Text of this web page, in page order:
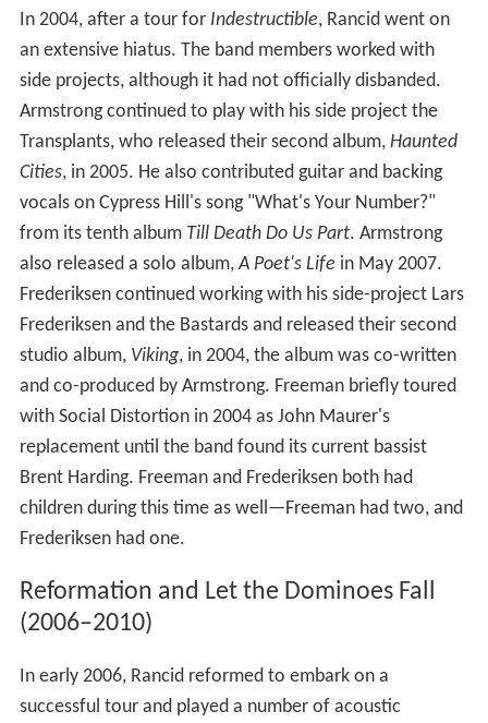
In 2004, after a tour for Indestructible, Rancid went on
an extensive hiatus. The band members worked with
side projects, although it had not officially disbanded.
Armstrong continued to play with his side project the
Transplants, who released their second album, Haunted
Cities, in 2005. He also contributed guitar and backing
vocals on Cypress Hill's song "What's Your Number?"
from its tenth album Till Death Do Us Part. Armstrong
also released a solo album,A Poet's Life in May 2007.
Frederiksen continued working with his side-project Lars
Frederiksen and the Bastards and released their second
studio album, Viking, in 2004, the album was co-written
and co-produced by Armstrong. Freeman briefly toured
with Social Distortion in 2004 as John Maurer's
replacement until the band found its current bassist
Brent Harding. Freeman and Frederiksen both had
children during this time as well—Freeman had two, and
Frederiksen had one.
Reformation and Let the Dominoes Fall
(2006–2010)
In early 2006, Rancid reformed to embark on a
successful tour and played a number of acoustic